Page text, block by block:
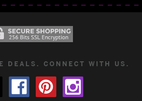
DEALS. CONNECT WITH US.